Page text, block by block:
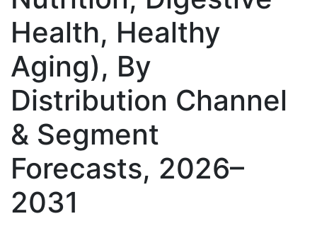
Health, Healthy
Aging), By
Distribution Channel
& Segment
Forecasts, 2026–
2031